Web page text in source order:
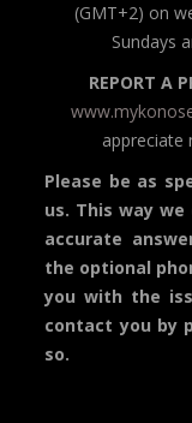
(GMT+2) on
Sundays
REPORT A
appreciate
Please be as
us. This way
accurate
the optional
you with the
contact you by
so.